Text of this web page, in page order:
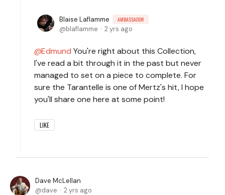
Blaise Laflamme AMBASSADOR
blaflamme 2 yrs ago
Edmund You're right about this Collection,
I've read a bit through it in the past but never
managed to set on a piece to complete. For
sure the Tarantelle is one of Mertz's hit, I hope
you'll share one here at some point!
LIKE
Dave McLellan
dave
2 yrs ago